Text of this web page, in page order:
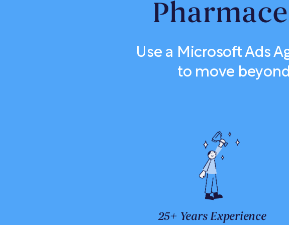
Use a Microsoft Ads
to move
25+ Years Experience